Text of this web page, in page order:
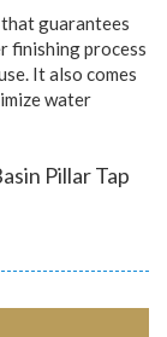
that guarantees
finishing process
It also comes
water
Pillar Tap